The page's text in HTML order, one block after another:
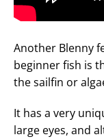
Another Blenny
beginner fish is
the sailfin or
It has a very
large eyes, and